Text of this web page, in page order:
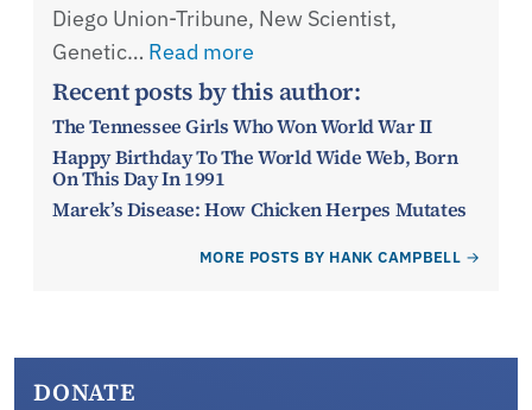
Diego Union-Tribune, New Scientist,
Genetic… Read more
Recent posts by this author:
The Tennessee Girls Who Won World War II
Happy Birthday To The World Wide Web, Born
On This Day In 1991
Marek’s Disease: How Chicken Herpes Mutates
MORE POSTS BY HANK CAMPBELL
DONATE